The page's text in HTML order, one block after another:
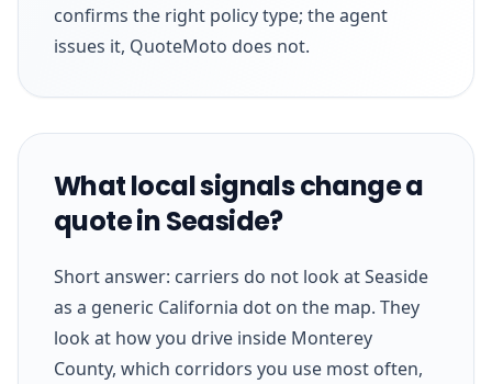
confirms the right policy type; the agent
issues it, QuoteMoto does not.
What local signals change a
quote in Seaside?
Short answer: carriers do not look at Seaside
as a generic California dot on the map. They
look at how you drive inside Monterey
County, which corridors you use most often,